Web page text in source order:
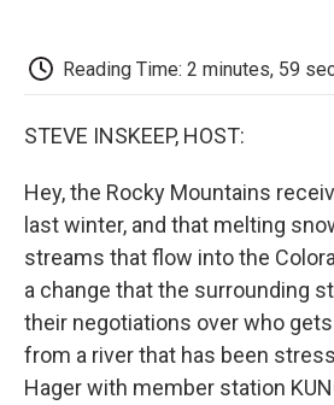
k
Reading Time: 2 minutes, 59
STEVE INSKEEP, HOST:
Hey, the Rocky Mountains
last winter, and that melting
streams that flow into the
a change that the surrounding
their negotiations over who
from a river that has been
Hager with member station